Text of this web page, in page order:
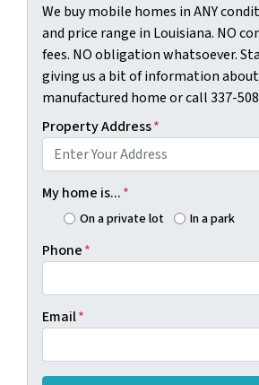
We buy mobile homes in ANY
and price range in Louisiana. NO
fees. NO obligation whatsoever.
giving us a bit of information
manufactured home or call 337-
Property Address*
My home is...*
On a private lot In a park
Phone*
Email*